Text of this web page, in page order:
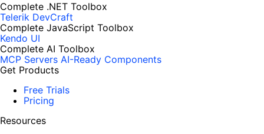
Complete .NET Toolbox
Telerik DevCraft
Complete JavaScript Toolbox
Kendo UI
Complete AI Toolbox
MCP Servers AI-Ready Components
Get Products
Free Trials
Pricing
Resources